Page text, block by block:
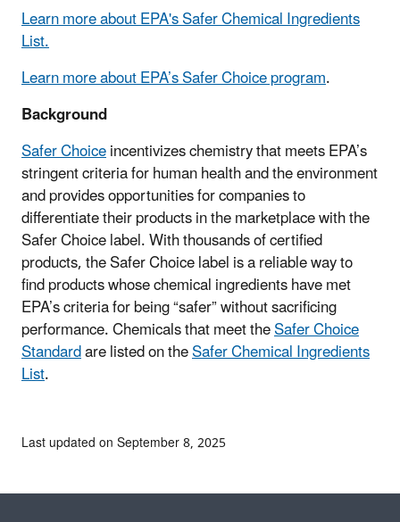
Learn more about EPA's Safer Chemical Ingredients
List.
Learn more about EPA’s Safer Choice program.
Background
Safer Choiceincentivizes chemistry that meets EPA’s
stringent criteria for human health and the environment
and provides opportunities for companies to
differentiate their products in the marketplace with the
Safer Choice label. With thousands of certified
products, the Safer Choice label is a reliable way to
find products whose chemical ingredients have met
EPA’s criteria for being “safer” without sacrificing
performance. Chemicals that meet theSafer Choice
Standardare listed on theSafer Chemical Ingredients
List.
Last updated on September 8, 2025